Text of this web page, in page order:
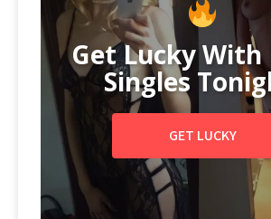
Get Lucky With
Singles
GET LUCKY